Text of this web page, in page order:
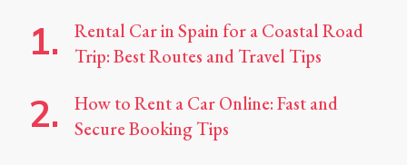
Rental Car in Spain for a Coastal Road
Trip: Best Routes and Travel Tips
How to Rent a Car Online: Fast and
Secure Booking Tips